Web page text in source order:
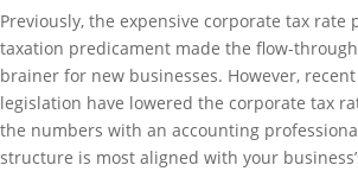
Previously, the expensive corporate tax rate
taxation predicament made the flow-
brainer for new businesses. However,
legislation have lowered the corporate tax
the numbers with an accounting
structure is most aligned with your